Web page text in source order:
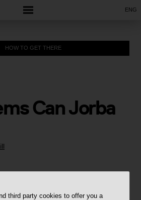
third party cookies to offer you a
ENG
Can Jorba
HOW TO GET THERE